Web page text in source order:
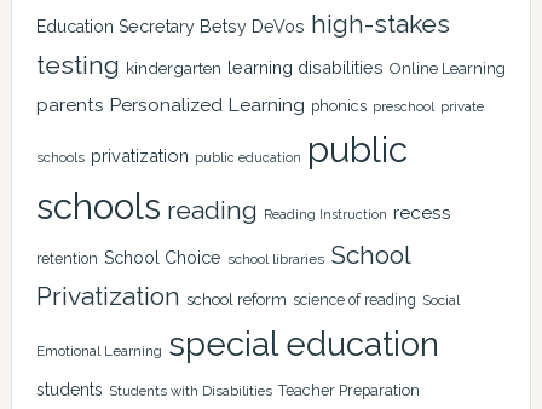
Education Secretary Betsy DeVos high-stakes
testing kindergarten learning disabilities Online Learning
parents Personalized Learning phonics preschool private
schools privatization public education
public
schools reading Reading Instruction recess
retention School Choice school libraries School
Privatization school reform science of reading Social
Emotional Learning special education
students Students with Disabilities Teacher Preparation